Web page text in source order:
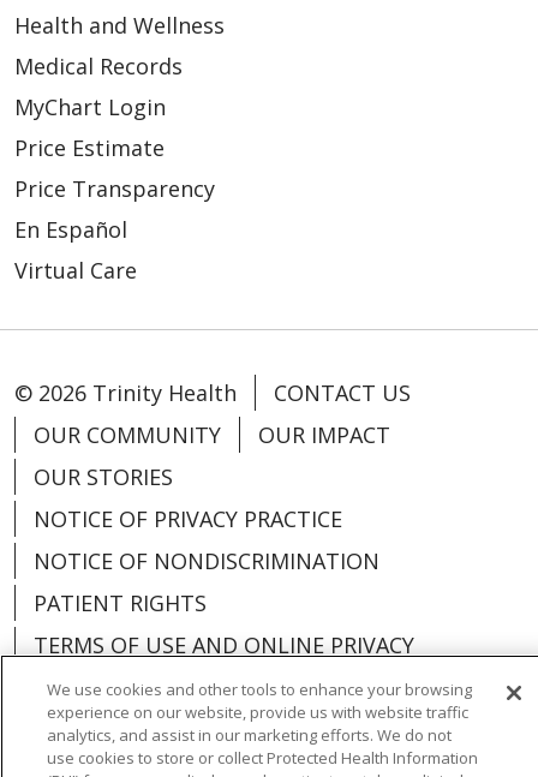
Health and Wellness
Medical Records
MyChart Login
Price Estimate
Price Transparency
En Español
Virtual Care
© 2026 Trinity Health
CONTACT US
OUR COMMUNITY
OUR IMPACT
OUR STORIES
NOTICE OF PRIVACY PRACTICE
NOTICE OF NONDISCRIMINATION
PATIENT RIGHTS
TERMS OF USE AND ONLINE PRIVACY
YOUR PRIVACY RIGHTS
COOKIE LIST
We use cookies and other tools to enhance your browsing
experience on our website, provide us with website traffic
analytics, and assist in our marketing efforts. We do not
use cookies to store or collect Protected Health Information